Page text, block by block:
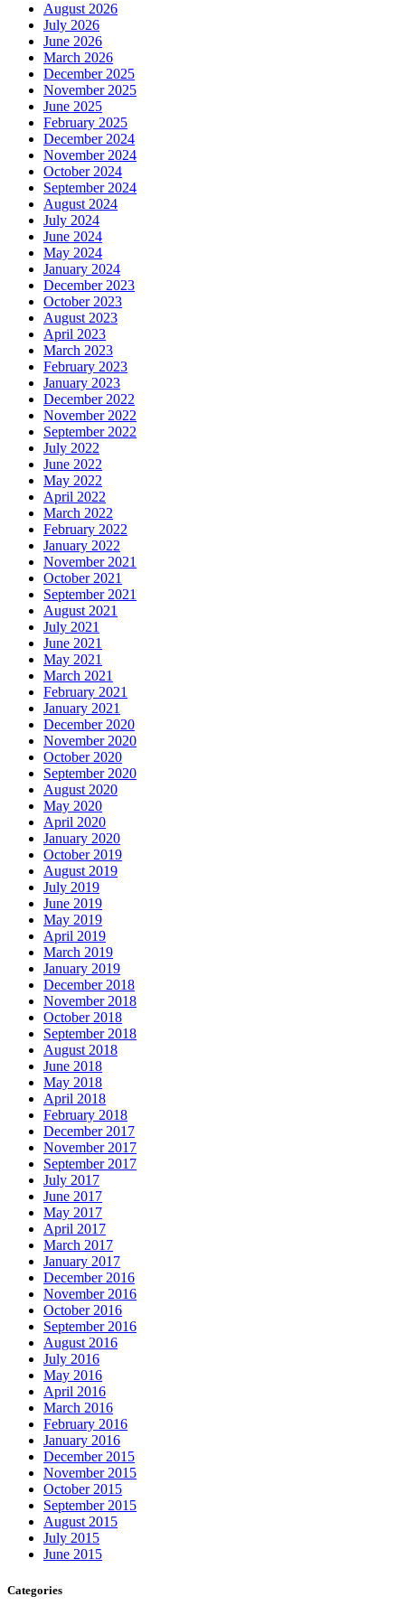
August 2026
July 2026
June 2026
March 2026
December 2025
November 2025
June 2025
February 2025
December 2024
November 2024
October 2024
September 2024
August 2024
July 2024
June 2024
May 2024
January 2024
December 2023
October 2023
August 2023
April 2023
March 2023
February 2023
January 2023
December 2022
November 2022
September 2022
July 2022
June 2022
May 2022
April 2022
March 2022
February 2022
January 2022
November 2021
October 2021
September 2021
August 2021
July 2021
June 2021
May 2021
March 2021
February 2021
January 2021
December 2020
November 2020
October 2020
September 2020
August 2020
May 2020
April 2020
January 2020
October 2019
August 2019
July 2019
June 2019
May 2019
April 2019
March 2019
January 2019
December 2018
November 2018
October 2018
September 2018
August 2018
June 2018
May 2018
April 2018
February 2018
December 2017
November 2017
September 2017
July 2017
June 2017
May 2017
April 2017
March 2017
January 2017
December 2016
November 2016
October 2016
September 2016
August 2016
July 2016
May 2016
April 2016
March 2016
February 2016
January 2016
December 2015
November 2015
October 2015
September 2015
August 2015
July 2015
June 2015
Categories